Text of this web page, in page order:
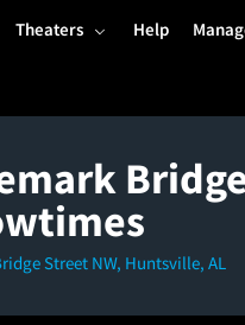
Theaters Help
Street NW, Huntsville, AL